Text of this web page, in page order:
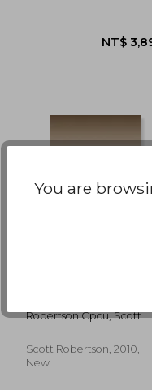
NT$
insurance agency
Robertson Cpcu, Scott
Scott Robertson, 2010,
New
You are